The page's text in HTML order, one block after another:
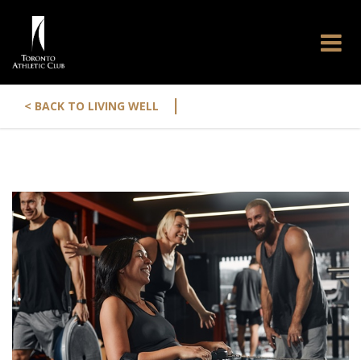
< BACK TO LIVING WELL |